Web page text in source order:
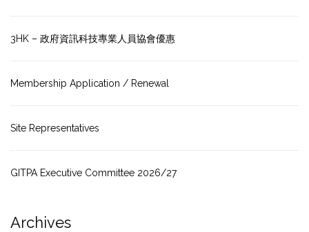
3HK – 政府資訊科技專業人員協會優惠
Membership Application / Renewal
Site Representatives
GITPA Executive Committee 2026/27
Archives